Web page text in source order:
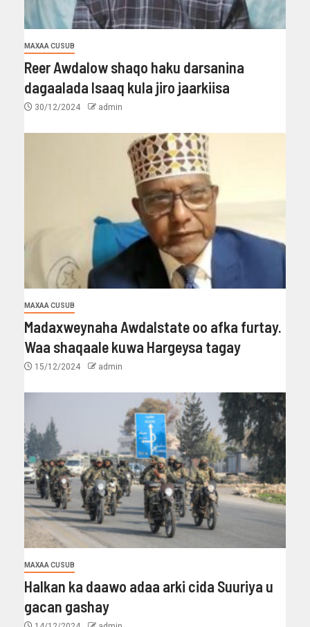
MAXAA CUSUB
Reer Awdalow shaqo haku darsanina
dagaalada Isaaq kula jiro jaarkiisa
30/12/2024 admin
MAXAA CUSUB
Madaxweynaha Awdalstate oo afka furtay.
Waa shaqaale kuwa Hargeysa tagay
15/12/2024 admin
MAXAA CUSUB
Halkan ka daawo adaa arki cida Suuriya u
gacan gashay